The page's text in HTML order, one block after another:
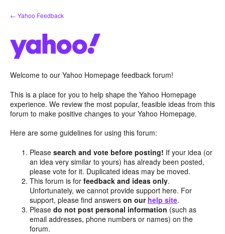
Skip
to
← Yahoo Feedback
Welcome to our Yahoo Homepage feedback forum!
This is a place for you to help shape the Yahoo Homepage
experience. We review the most popular, feasible ideas from this
forum to make positive changes to your Yahoo Homepage.
Here are some guidelines for using this forum:
Pleasesearch and vote before posting! If your idea (or
an idea very similar to yours) has already been posted,
please vote for it. Duplicated ideas may be moved.
This forum is forfeedback and ideas only.
Unfortunately, we cannot provide support here. For
support, please find answerson our help site.
Pleasedo not post personal information (such as
email addresses, phone numbers or names) on the
forum.